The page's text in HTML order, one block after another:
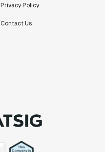
Privacy Policy
Contact Us